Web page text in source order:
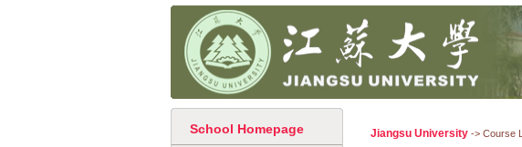
School Homepage Jiangsu University -> Course